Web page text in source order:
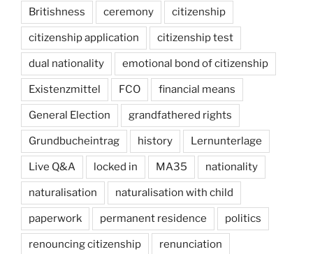
Britishness ceremony citizenship
citizenship application citizenship test
dual nationality emotional bond of citizenship
Existenzmittel FCO financial means
General Election grandfathered rights
Grundbucheintrag history Lernunterlage
Live Q&A locked in MA35 nationality
naturalisation naturalisation with child
paperwork permanent residence politics
renouncing citizenship renunciation